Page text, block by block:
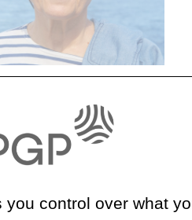
control over what